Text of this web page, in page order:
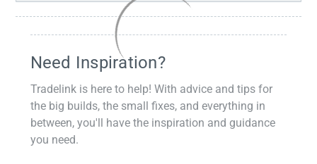
Need Inspiration?
Tradelink is here to help! With advice and tips for
the big builds, the small fixes, and everything in
between, you'll have the inspiration and guidance
you need.